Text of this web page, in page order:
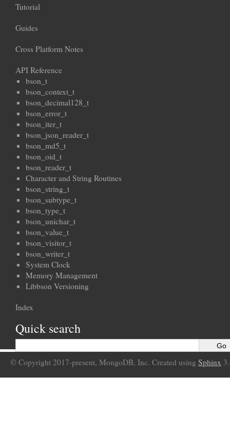
Tutorial
Guides
Cross Platform Notes
API Reference
bson_t
bson_context_t
bson_decimal128_t
bson_error_t
bson_iter_t
bson_json_reader_t
bson_md5_t
bson_oid_t
bson_reader_t
Character and String Routines
bson_string_t
bson_subtype_t
bson_type_t
bson_unichar_t
bson_value_t
bson_visitor_t
bson_writer_t
System Clock
Memory Management
Libbson Versioning
Index
Quick search
© Copyright 2017-present, MongoDB, Inc. Created using Sphinx